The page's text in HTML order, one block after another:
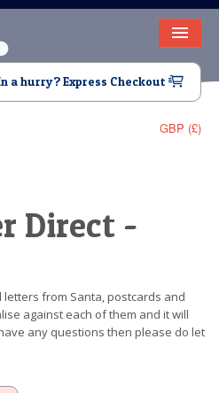
a hurry? Express Checkout
GBP (£)
Direct -
from Santa, postcards and
against each of them and it will
any questions then please do let